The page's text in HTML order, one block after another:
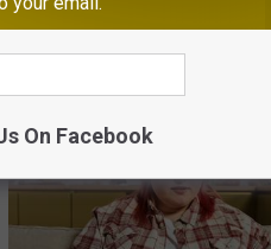
Beautiful Floral Caps
On Facebook